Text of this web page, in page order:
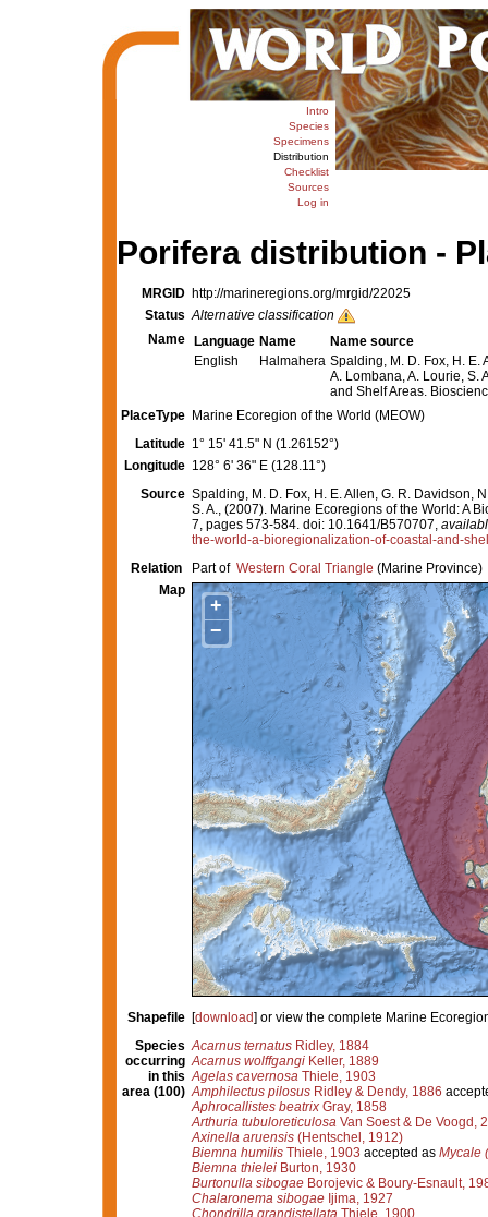
Intro
Species
Specimens
Distribution
Checklist
Sources
Log in
Porifera distribution -
MRGID http://marineregions.org/mrgid/22025
Status Alternative classification
Name
Language Name
Name source
English
Halmahera Spalding, M. D. Fox, H. E.
A. Lombana, A. Lourie, S.
and Shelf Areas.
PlaceType
Marine Ecoregion of the World (MEOW)
Latitude 1° 15' 41.5" N (1.26152°)
Longitude 128° 6' 36" E (128.11°)
Source Spalding, M. D. Fox, H. E. Allen, G. R. Davidson,
S. A., (2007). Marine Ecoregions of the World: A
7, pages 573-584. doi: 10.1641/B570707,
the-world-a-bioregionalization-of-coastal-and-
Relation
Part of Western Coral Triangle (Marine Province)
Map
+
−
Shapefile [download] or view the complete Marine
Species
occurring
in this
area (100)
Acarnus ternatusRidley, 1884
Acarnus wolffgangiKeller, 1889
Agelas cavernosaThiele, 1903
Amphilectus pilosusRidley & Dendy, 1886
Aphrocallistes beatrixGray, 1858
Arthuria tubuloreticulosaVan Soest & De Voogd,
Axinella aruensis(Hentschel, 1912)
Biemna humilisThiele, 1903 accepted as Mycale
Biemna thieleiBurton, 1930
Burtonulla sibogaeBorojevic & Boury-Esnault,
Chalaronema sibogaeIjima, 1927
Chondrilla grandistellataThiele, 1900